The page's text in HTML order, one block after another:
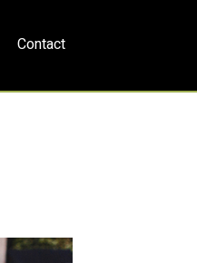
Contact